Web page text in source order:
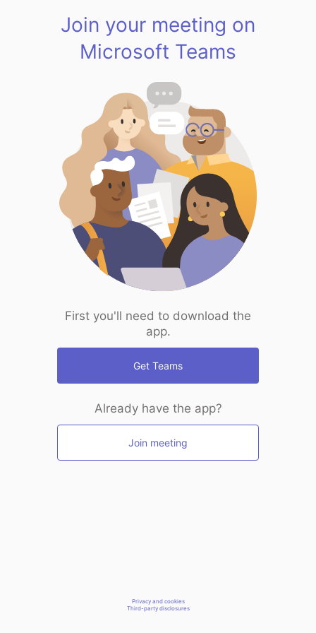
Join your meeting on
Microsoft Teams
First you'll need to download the
app.
Get Teams
Already have the app?
Join meeting
Privacy and cookies
Third-party disclosures